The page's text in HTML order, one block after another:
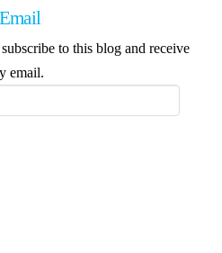
to this blog and receive
email.